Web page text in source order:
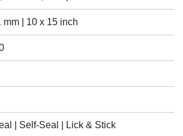
mm | 10 x 15 inch
| Self-Seal | Lick & Stick